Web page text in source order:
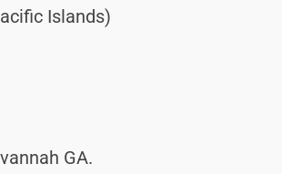
Islands)
GA.